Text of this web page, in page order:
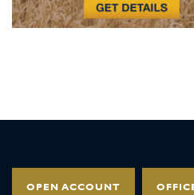
OPEN ACCOUNT